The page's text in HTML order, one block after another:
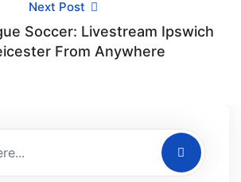
Next Post
Soccer: Livestream Ipswich
From Anywhere